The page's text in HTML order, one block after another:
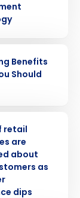
Benefits
Should
retail
are
about
as
dips